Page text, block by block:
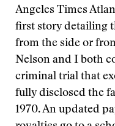
Angeles Times
first story detailing
from the side or
Nelson and I both
criminal trial that
fully disclosed the
1970. An updated